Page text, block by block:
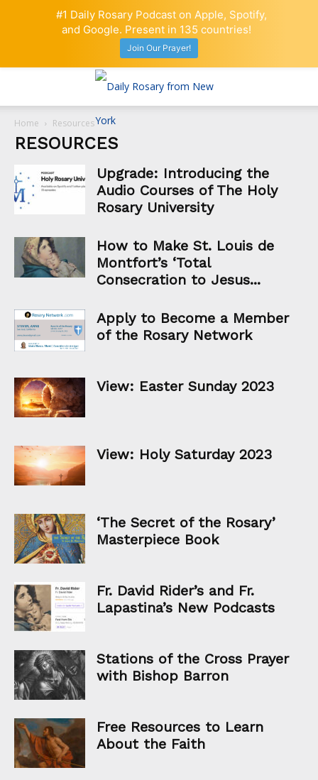
Home Resources
RESOURCES
Upgrade: Introducing the
Audio Courses of The Holy
Rosary University
How to Make St. Louis de
Montfort’s ‘Total
Consecration to Jesus...
Apply to Become a Member
of the Rosary Network
View: Easter Sunday 2023
View: Holy Saturday 2023
‘The Secret of the Rosary’
Masterpiece Book
Fr. David Rider’s and Fr.
Lapastina’s New Podcasts
Stations of the Cross Prayer
with Bishop Barron
Free Resources to Learn
About the Faith
#1 Daily Rosary Podcast on Apple, Spotify,
and Google. Present in 135 countries!
Join Our Prayer!